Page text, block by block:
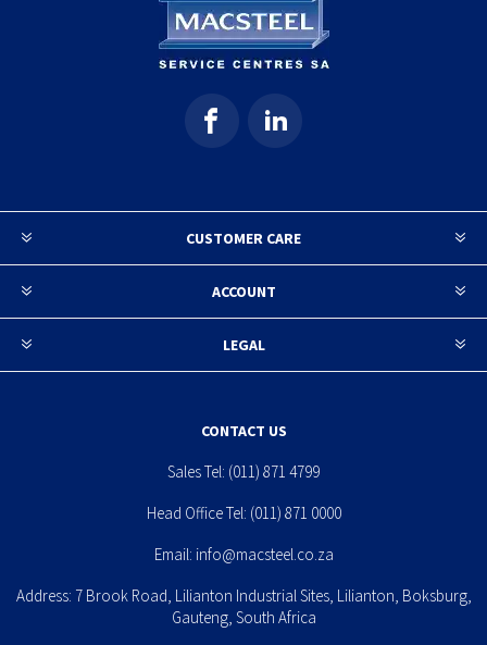
CUSTOMER CARE
ACCOUNT
LEGAL
CONTACT US
Sales Tel: (011) 871 4799
Head Office Tel: (011) 871 0000
Email: info@macsteel.co.za
Address: 7 Brook Road, Lilianton Industrial Sites, Lilianton, Boksburg,
Gauteng, South Africa